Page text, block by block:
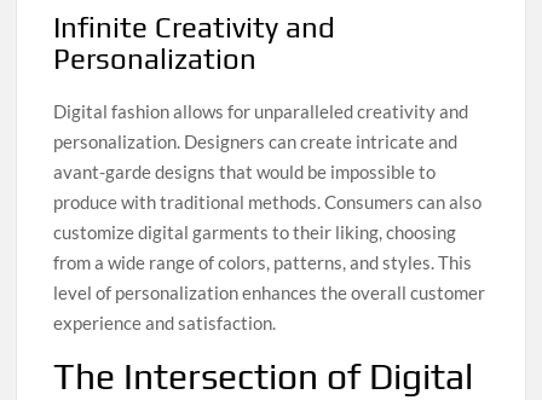
Infinite Creativity and
Personalization
Digital fashion allows for unparalleled creativity and
personalization. Designers can create intricate and
avant-garde designs that would be impossible to
produce with traditional methods. Consumers can also
customize digital garments to their liking, choosing
from a wide range of colors, patterns, and styles. This
level of personalization enhances the overall customer
experience and satisfaction.
The Intersection of Digital